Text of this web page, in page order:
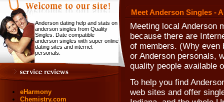
Anderson dating help and stats on
anderson singles from Quality
Singles. Date compatible
anderson singles with super online
dating sites and internet
personals.
eHarmony
Chemistry.com
Meet Anderson Singles -
Meeting local Anderson
because there are
of members. (Why even
or Anderson personals,
quality people available
To help you find
web sites and offer